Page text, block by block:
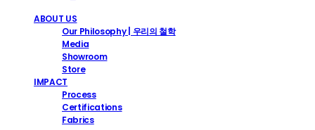
ABOUT US
Our Philosophy | 우리의 철학
Media
Showroom
Store
IMPACT
Process
Certifications
Fabrics